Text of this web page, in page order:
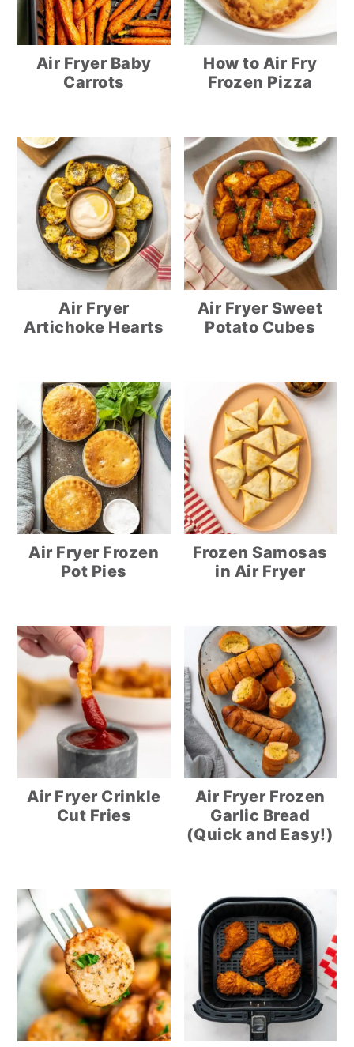
Air Fryer Baby
Carrots
How to Air Fry
Frozen Pizza
Air Fryer
Artichoke Hearts
Air Fryer Sweet
Potato Cubes
Air Fryer Frozen
Pot Pies
Frozen Samosas
in Air Fryer
Air Fryer Crinkle
Cut Fries
Air Fryer Frozen
Garlic Bread
(Quick and Easy!)